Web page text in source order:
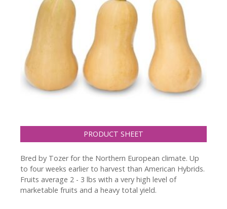
PRODUCT SHEET
Bred by Tozer for the Northern European climate. Up
to four weeks earlier to harvest than American Hybrids.
Fruits average 2 - 3 lbs with a very high level of
marketable fruits and a heavy total yield.